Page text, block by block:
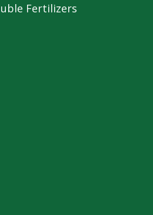
Fertilizers